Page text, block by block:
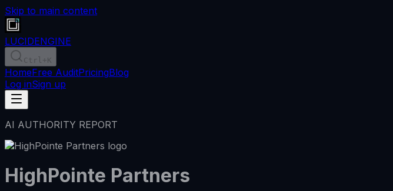
Skip to main content
LUCIDENGINE
Ctrl +K
HomeFree AuditPricingBlog
Log inSign up
AI AUTHORITY REPORT
HighPointe Partners